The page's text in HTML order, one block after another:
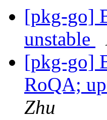
[pkg-go]
unstable
[pkg-go]
RoQA;
Zhu